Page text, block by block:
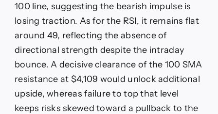
100 line, suggesting the bearish impulse is
losing traction. As for the RSI, it remains flat
around 49, reflecting the absence of
directional strength despite the intraday
bounce. A decisive clearance of the 100 SMA
resistance at $4,109 would unlock additional
upside, whereas failure to top that level
keeps risks skewed toward a pullback to the